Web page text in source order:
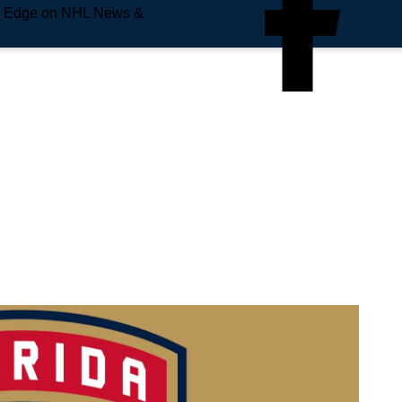
on NHL News &